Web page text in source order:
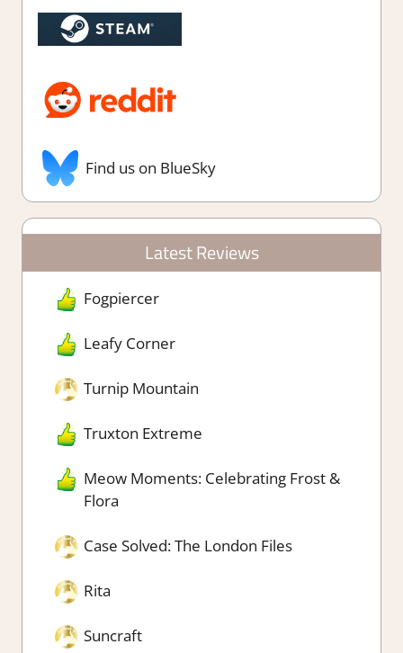
Find us on BlueSky
Latest Reviews
Fogpiercer
Leafy Corner
Turnip Mountain
Truxton Extreme
Meow Moments: Celebrating Frost &
Flora
Case Solved: The London Files
Rita
Suncraft